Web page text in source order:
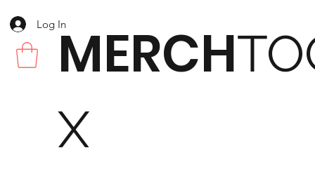
MERCH
X
Log In